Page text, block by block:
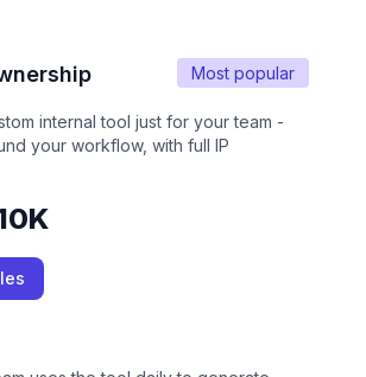
Most popular
internal tool just for your team -
your workflow, with full IP